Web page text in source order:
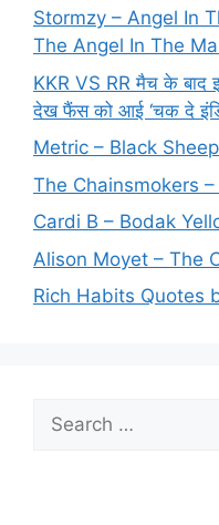
Stormzy – Angel In
The Angel In The
KKR VS RR मैच के बाद
देख फैंस को आई ‘चक दे
Metric – Black
The Chainsmokers
Cardi B – Bodak
Alison Moyet – The
Rich Habits Quotes
Search
for: